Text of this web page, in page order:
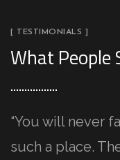
[ TESTIMONIALS ]
What People
“You will never
such a place.